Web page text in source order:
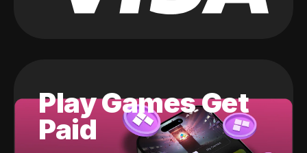
Play Games Get
Paid